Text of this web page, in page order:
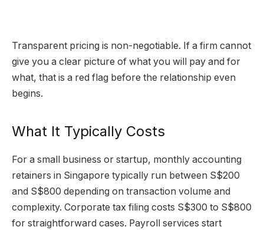
Transparent pricing is non-negotiable. If a firm cannot
give you a clear picture of what you will pay and for
what, that is a red flag before the relationship even
begins.
What It Typically Costs
For a small business or startup, monthly accounting
retainers in Singapore typically run between S$200
and S$800 depending on transaction volume and
complexity. Corporate tax filing costs S$300 to S$800
for straightforward cases. Payroll services start